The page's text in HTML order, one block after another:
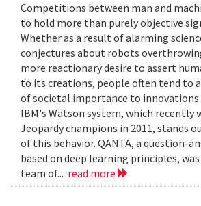
Competitions between man and
to hold more than purely objective
Whether as a result of alarming
conjectures about robots
more reactionary desire to assert
to its creations, people often tend to
of societal importance to
IBM's Watson system, which recently
Jeopardy champions in 2011, stands
of this behavior. QANTA, a question-
based on deep learning principles,
team of... read more